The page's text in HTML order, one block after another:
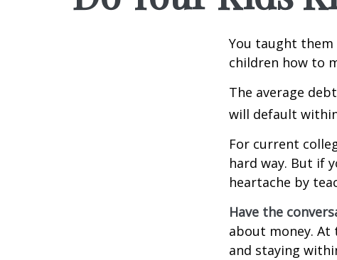
You taught
children how to
The average
will default
For current
hard way. But if
heartache by
Have the
about money.
and staying